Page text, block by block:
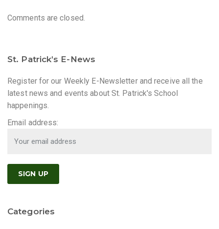
Comments are closed.
St. Patrick’s E-News
Register for our Weekly E-Newsletter and receive all the
latest news and events about St. Patrick's School
happenings.
Email address:
Categories